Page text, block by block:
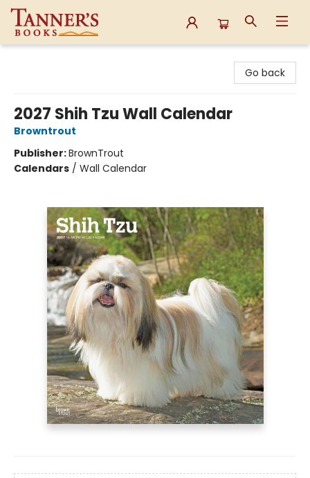
Go back
2027 Shih Tzu Wall Calendar
Browntrout
Publisher:BrownTrout
Calendars / Wall Calendar